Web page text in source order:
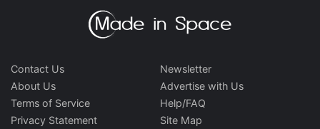
Contact Us
About Us
Terms of Service
Privacy Statement
Newsletter
Advertise with Us
Help/FAQ
Site Map